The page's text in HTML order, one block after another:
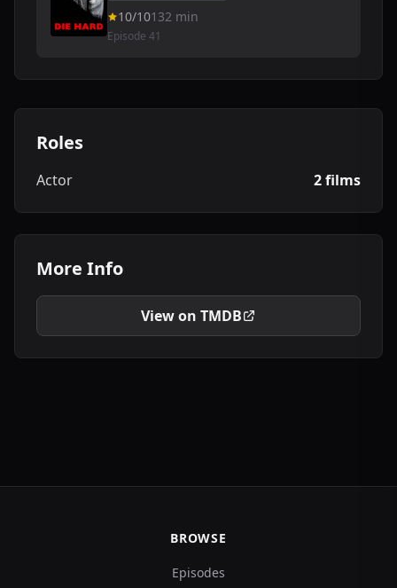
10/10132 min
Episode 41
Roles
Actor 2 films
More Info
View on TMDB
BROWSE
Episodes